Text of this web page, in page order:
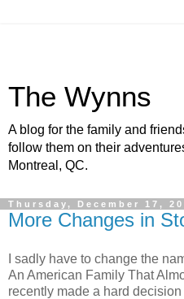
The Wynns
A blog for the family and
follow them on their
Montreal, QC.
Thursday, December 17,
More Changes in
I sadly have to change the
An American Family That
recently made a hard